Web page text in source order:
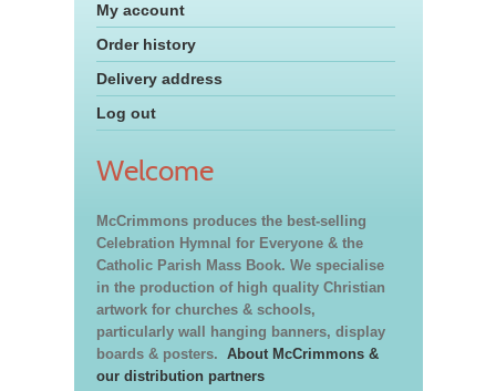
My account
Order history
Delivery address
Log out
Welcome
McCrimmons produces the best-selling
Celebration Hymnal for Everyone & the
Catholic Parish Mass Book. We specialise
in the production of high quality Christian
artwork for churches & schools,
particularly wall hanging banners, display
boards & posters. About McCrimmons &
our distribution partners